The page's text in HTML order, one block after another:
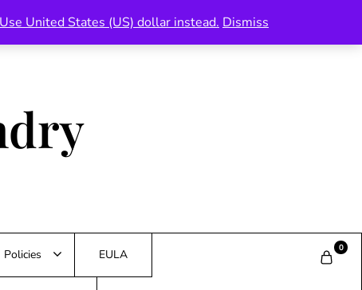
Policies EULA 0
Use United States (US) dollar instead. Dismiss